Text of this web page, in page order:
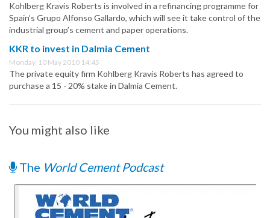
Kohlberg Kravis Roberts is involved in a refinancing programme for
Spain’s Grupo Alfonso Gallardo, which will see it take control of the
industrial group’s cement and paper operations.
KKR to invest in Dalmia Cement
Monday, 10 May 2010 14:45
The private equity firm Kohlberg Kravis Roberts has agreed to
purchase a 15 - 20% stake in Dalmia Cement.
You might also like
The World Cement Podcast